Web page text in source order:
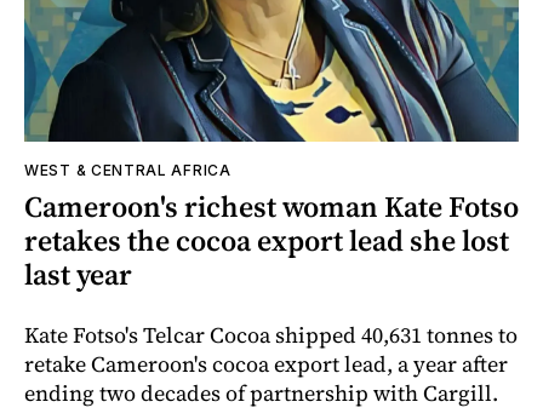
WEST & CENTRAL AFRICA
Cameroon's richest woman Kate Fotso
retakes the cocoa export lead she lost
last year
Kate Fotso's Telcar Cocoa shipped 40,631 tonnes to
retake Cameroon's cocoa export lead, a year after
ending two decades of partnership with Cargill.